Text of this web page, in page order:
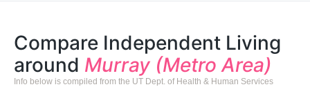
Compare Independent Living
around Murray (Metro Area)
Info below is compiled from the UT Dept. of Health & Human Services